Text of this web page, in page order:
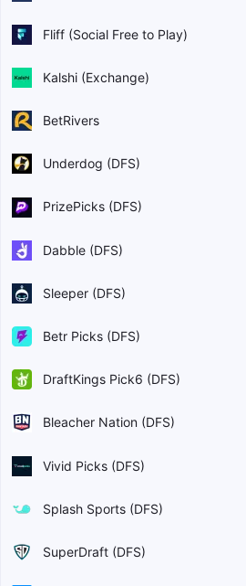
Fliff (Social Free to Play)
Kalshi (Exchange)
BetRivers
Underdog (DFS)
PrizePicks (DFS)
Dabble (DFS)
Sleeper (DFS)
Betr Picks (DFS)
DraftKings Pick6 (DFS)
Bleacher Nation (DFS)
Vivid Picks (DFS)
Splash Sports (DFS)
SuperDraft (DFS)